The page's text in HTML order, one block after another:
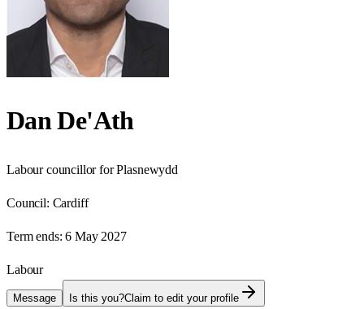
Dan De'Ath
Labour councillor for Plasnewydd
Council: Cardiff
Term ends: 6 May 2027
Labour
Message Is this you?Claim to edit your profile